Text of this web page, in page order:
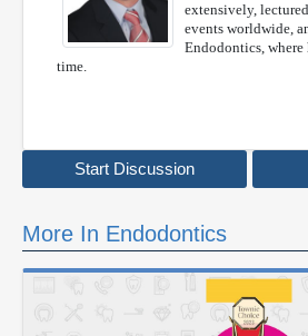
extensively,
events worldwide,
Endodontics,
time.
Start Discussion
More In Endodontics